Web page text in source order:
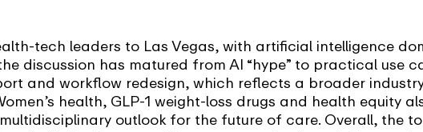
tech leaders to Las Vegas, with artificial intelligence
discussion has matured from AI “hype” to practical use
and workflow redesign, which reflects a broader
health, GLP-1 weight-loss drugs and health equity
outlook for the future of care. Overall, the